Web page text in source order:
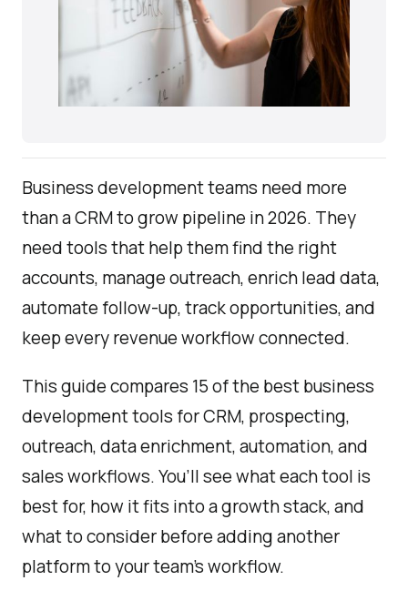
Business development teams need more
than a CRM to grow pipeline in 2026. They
need tools that help them find the right
accounts, manage outreach, enrich lead data,
automate follow-up, track opportunities, and
keep every revenue workflow connected.
This guide compares 15 of the best business
development tools for CRM, prospecting,
outreach, data enrichment, automation, and
sales workflows. You’ll see what each tool is
best for, how it fits into a growth stack, and
what to consider before adding another
platform to your team’s workflow.